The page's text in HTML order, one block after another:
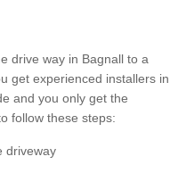
drive way in Bagnall to a
get experienced installers in
and you only get the
follow these steps:
driveway